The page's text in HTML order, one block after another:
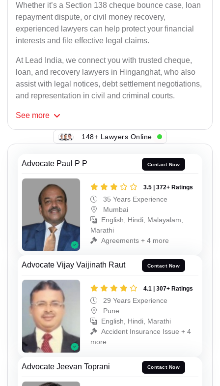
Whether it’s a Section 138 cheque bounce case, loan
repayment dispute, or civil money recovery,
experienced lawyers can help protect your financial
interests and file effective legal claims.
At Lead India, we connect you with trusted cheque,
loan, and recovery lawyers in Hinganghat, who also
assist with legal notices, debt settlement negotiations,
and representation in civil and criminal courts.
See more
148+ Lawyers Online
Advocate Paul P P Contact Now
3.5 | 372+ Ratings
35 Years Experience
Mumbai
English, Hindi, Malayalam,
Marathi
Agreements + 4 more
Advocate Vijay Vaijinath Raut Contact Now
4.1 | 307+ Ratings
29 Years Experience
Pune
English, Hindi, Marathi
Accident Insurance Issue + 4
more
Advocate Jeevan Toprani Contact Now